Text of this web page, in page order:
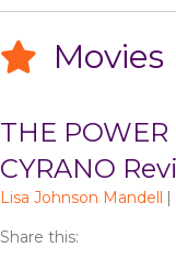
Movies
THE
CYRANO
Lisa Johnson Mandell |
Share this: